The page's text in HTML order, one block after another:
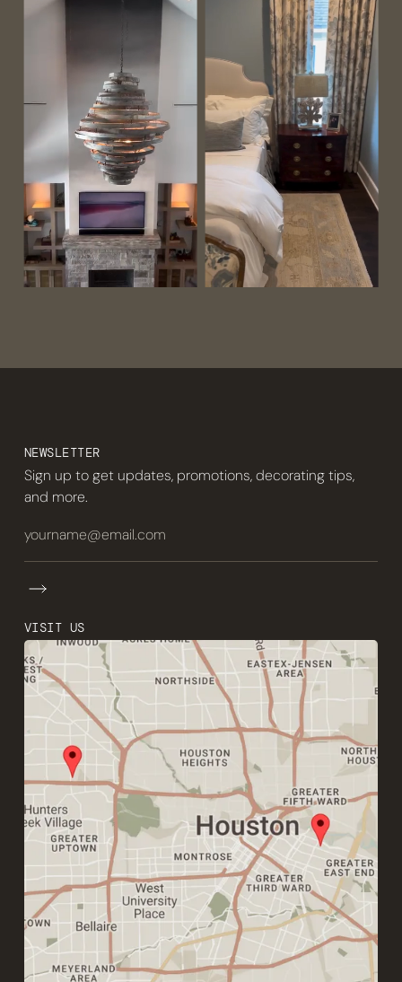
NEWSLETTER
Sign up to get updates, promotions, decorating tips,
and more.
VISIT US